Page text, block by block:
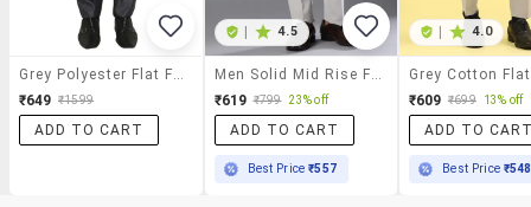
₹649 ₹1599
ADD TO CART
4.5
₹619 ₹799 23% off
ADD TO CART
Best Price₹557
4.0
₹609 ₹699 13% off
ADD TO
Best Price ₹548